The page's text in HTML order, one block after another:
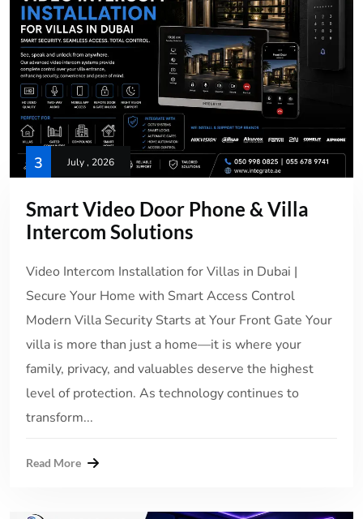
3 July , 2026
Smart Video Door Phone & Villa
Intercom Solutions
Video Intercom Installation for Villas in Dubai |
Secure Your Home with Smart Access Control
Modern Villa Security Starts at Your Front Gate Your
villa is more than just a home—it is where your
family, privacy, and valuables deserve the highest
level of protection. As technology continues to
transform...
Read More